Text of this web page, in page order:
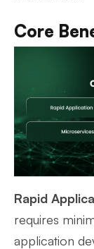
Core
Rapid
requires
application